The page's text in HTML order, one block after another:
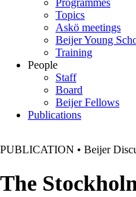
Programmes
Topics
Askö meetings
Beijer Young
Training
People
Staff
Board
Beijer Fellows
Publications
PUBLICATION • Beijer
The